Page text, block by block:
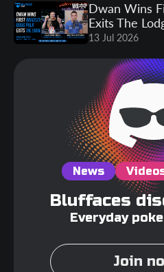
Dwan Wins
Exits The
13 Jul 2026
News
Bluffaces
Everyday
Join